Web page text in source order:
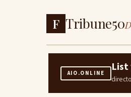
F Tribune50
AIO.ONLINE